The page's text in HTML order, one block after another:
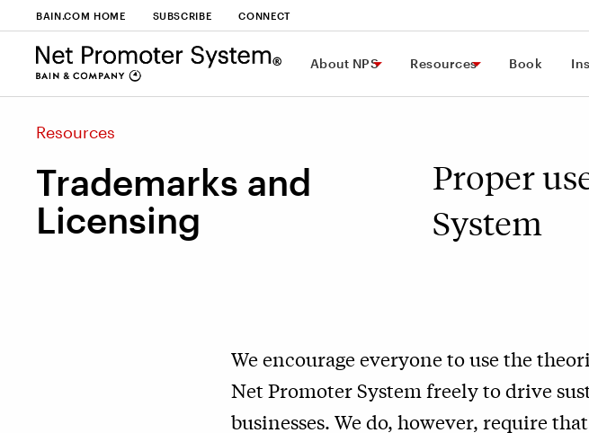
BAIN.COM HOME SUBSCRIBE CONNECT
About NPS Resources Book
Resources
Trademarks and
Licensing
Proper
System
We encourage everyone to use the
Net Promoter System freely to drive
businesses. We do, however, require